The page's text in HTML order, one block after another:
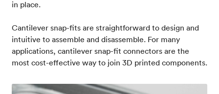
in place.
Cantilever snap-fits are straightforward to design and
intuitive to assemble and disassemble. For many
applications, cantilever snap-fit connectors are the
most cost-effective way to join 3D printed components.